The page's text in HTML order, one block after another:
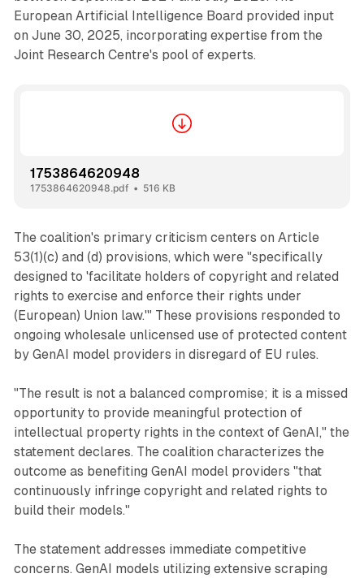
European Artificial Intelligence Board provided input
on June 30, 2025, incorporating expertise from the
Joint Research Centre's pool of experts.
1753864620948
1753864620948.pdf 516 KB
The coalition's primary criticism centers on Article
53(1)(c) and (d) provisions, which were "specifically
designed to 'facilitate holders of copyright and related
rights to exercise and enforce their rights under
(European) Union law.'" These provisions responded to
ongoing wholesale unlicensed use of protected content
by GenAI model providers in disregard of EU rules.
"The result is not a balanced compromise; it is a missed
opportunity to provide meaningful protection of
intellectual property rights in the context of GenAI," the
statement declares. The coalition characterizes the
outcome as benefiting GenAI model providers "that
continuously infringe copyright and related rights to
build their models."
The statement addresses immediate competitive
concerns. GenAI models utilizing extensive scraping